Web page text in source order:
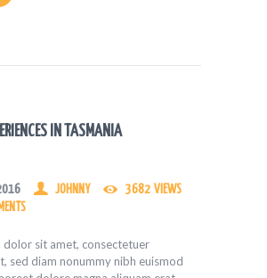
IN TASMANIA
JOHNNY 3682 VIEWS
dolor sit amet, consectetuer
sed diam nonummy nibh euismod